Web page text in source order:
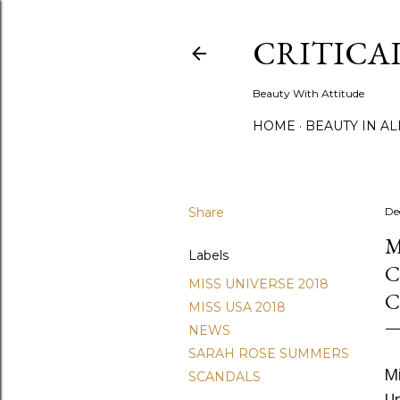
Beauty With Attitude
HOME BEAUTY IN
Share
Labels
MISS UNIVERSE 2018
MISS USA 2018
NEWS
SARAH ROSE SUMMERS
SCANDALS